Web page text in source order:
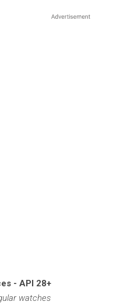
- API 28+
watches